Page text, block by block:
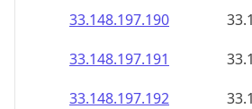
33.148.197.190
33.148.197.191
33.148.197.192